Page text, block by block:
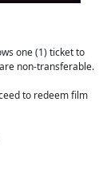
one (1) ticket to
non-transferable.
to redeem film